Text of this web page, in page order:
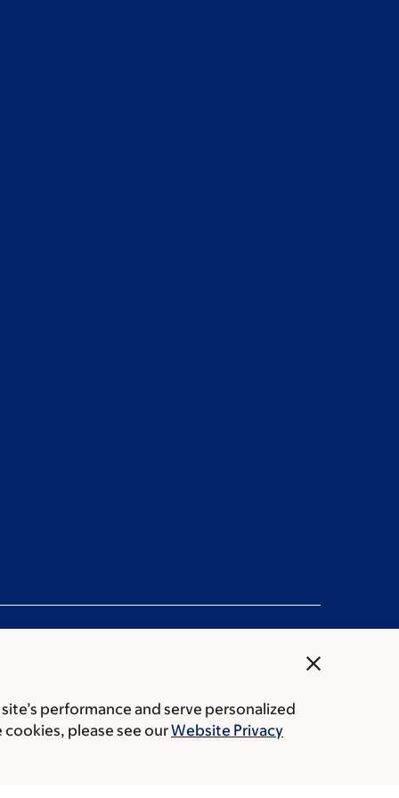
close
performance and serve personalized
please see ourWebsite Privacy
Price transparency
Public notices